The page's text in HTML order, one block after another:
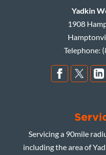
Yadkin
1908
Telephone:
Servicing a 90mile
including the area of